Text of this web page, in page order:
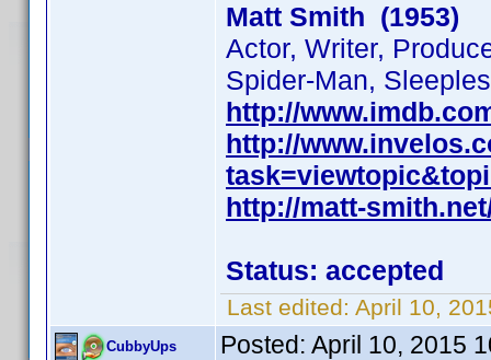
Matt Smith (1953)
Actor, Writer,
Spider-Man,
http://
http://
http://matt-
Status: accepted
Last edited: April 10,
CubbyUps Posted: April 10, 2015